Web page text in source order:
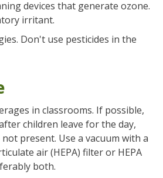
devices that generate ozone.
irritant.
Don't use pesticides in the
in classrooms. If possible,
children leave for the day,
present. Use a vacuum with a
air (HEPA) filter or HEPA
both.